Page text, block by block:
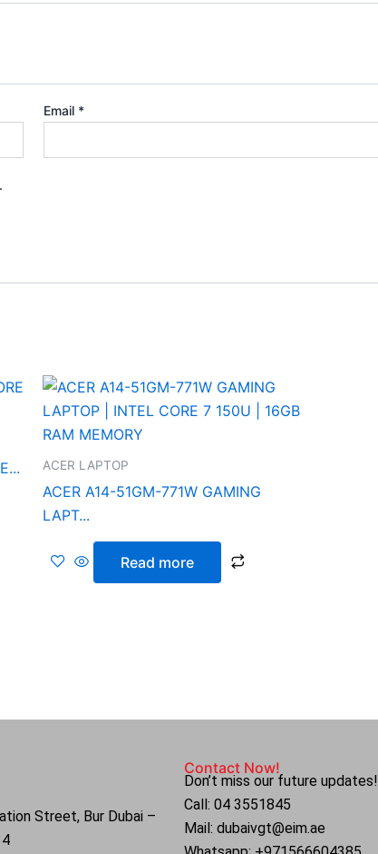
Email *
ACER LAPTOP
ACER A14-51GM-771W GAMING
LAPT...
Read more
Street, Bur Dubai –
Contact Now!
Don’t miss our future updates!
Call: 04 3551845
Mail: dubaivgt@eim.ae